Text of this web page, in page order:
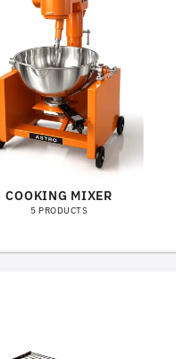
COOKING MIXER
5 PRODUCTS